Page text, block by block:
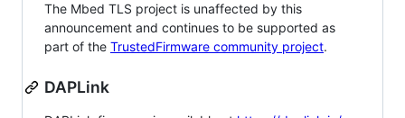
The Mbed TLS project is unaffected by this
announcement and continues to be supported as
part of the TrustedFirmware community project.
DAPLink